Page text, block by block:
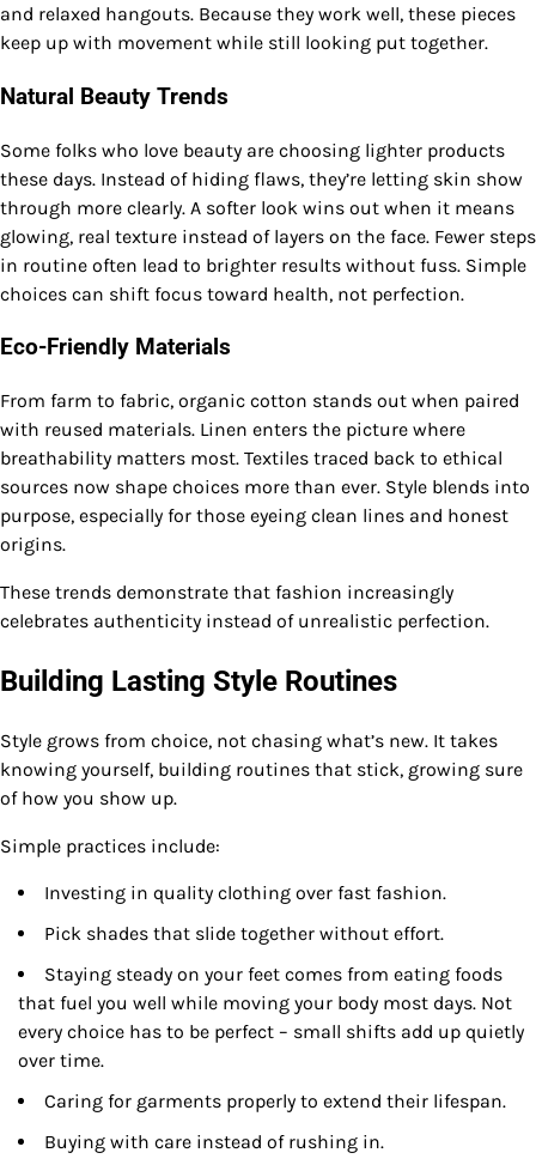
and relaxed hangouts. Because they work well, these pieces
keep up with movement while still looking put together.
Natural Beauty Trends
Some folks who love beauty are choosing lighter products
these days. Instead of hiding flaws, they’re letting skin show
through more clearly. A softer look wins out when it means
glowing, real texture instead of layers on the face. Fewer steps
in routine often lead to brighter results without fuss. Simple
choices can shift focus toward health, not perfection.
Eco-Friendly Materials
From farm to fabric, organic cotton stands out when paired
with reused materials. Linen enters the picture where
breathability matters most. Textiles traced back to ethical
sources now shape choices more than ever. Style blends into
purpose, especially for those eyeing clean lines and honest
origins.
These trends demonstrate that fashion increasingly
celebrates authenticity instead of unrealistic perfection.
Building Lasting Style Routines
Style grows from choice, not chasing what’s new. It takes
knowing yourself, building routines that stick, growing sure
of how you show up.
Simple practices include:
Investing in quality clothing over fast fashion.
Pick shades that slide together without effort.
Staying steady on your feet comes from eating foods
that fuel you well while moving your body most days. Not
every choice has to be perfect – small shifts add up quietly
over time.
Caring for garments properly to extend their lifespan.
Buying with care instead of rushing in.